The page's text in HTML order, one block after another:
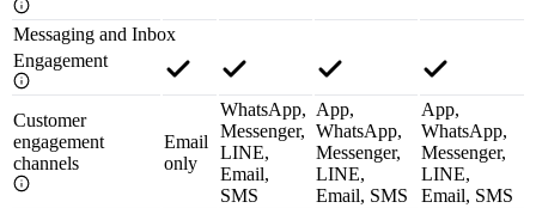
Messaging and Inbox
Engagement
Customer
engagement
channels
Email
only
WhatsApp,
Messenger,
LINE,
Email,
SMS
App,
WhatsApp,
Messenger,
LINE,
Email, SMS
App,
WhatsApp,
Messenger,
LINE,
Email, SMS